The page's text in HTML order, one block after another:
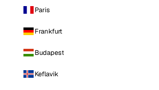
Paris
Frankfurt
Budapest
Keflavik